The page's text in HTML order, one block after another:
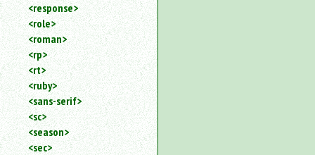
<response>
<role>
<roman>
<rp>
<rt>
<ruby>
<sans-serif>
<sc>
<season>
<sec>